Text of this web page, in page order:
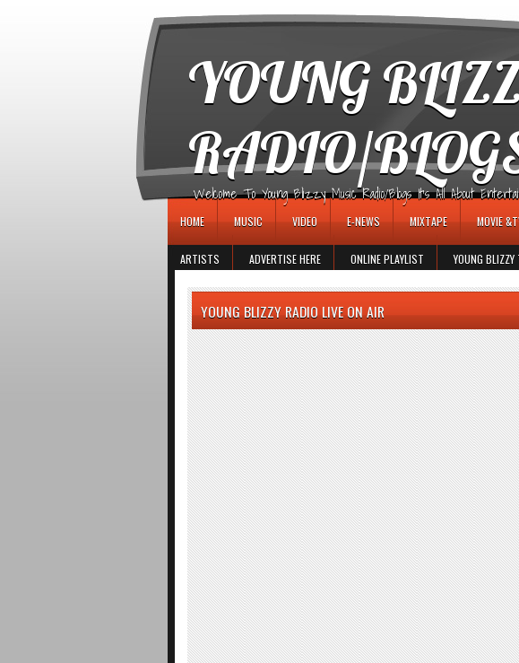
YOUNG
RADIO/
Welcome To Young Blizzy Music Radio/Blogs It's All About
HOME MUSIC VIDEO E-NEWS MIXTAPE MOVIE
ARTISTS ADVERTISE HERE ONLINE PLAYLIST YOUNG BLIZZY
YOUNG BLIZZY RADIO LIVE ON AIR